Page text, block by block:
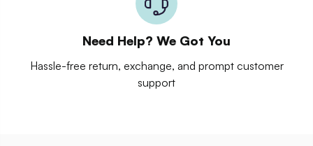
Need Help? We Got You
Hassle-free return, exchange, and prompt customer
support